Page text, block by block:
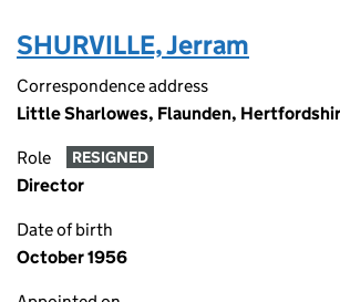
SHURVILLE, Jerram
Correspondence address
Little Sharlowes, Flaunden,
Role RESIGNED
Director
Date of birth
October 1956